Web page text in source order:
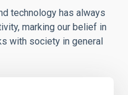
technology has always
marking our belief in
with society in general